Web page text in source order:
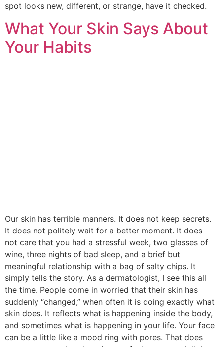
spot looks new, different, or strange, have it checked.
What Your Skin Says About
Your Habits
Our skin has terrible manners. It does not keep secrets.
It does not politely wait for a better moment. It does
not care that you had a stressful week, two glasses of
wine, three nights of bad sleep, and a brief but
meaningful relationship with a bag of salty chips. It
simply tells the story. As a dermatologist, I see this all
the time. People come in worried that their skin has
suddenly “changed,” when often it is doing exactly what
skin does. It reflects what is happening inside the body,
and sometimes what is happening in your life. Your face
can be a little like a mood ring with pores. That does